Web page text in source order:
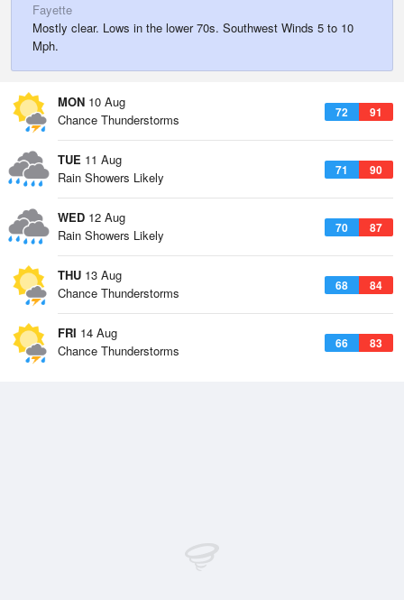
Fayette
Mostly clear. Lows in the lower 70s. Southwest Winds 5 to 10
Mph.
MON 10 Aug
72 91
Chance Thunderstorms
TUE 11 Aug
71 90
Rain Showers Likely
WED 12 Aug
70 87
Rain Showers Likely
THU 13 Aug
68 84
Chance Thunderstorms
FRI 14 Aug
66 83
Chance Thunderstorms